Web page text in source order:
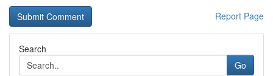
Report Page
Search
Go